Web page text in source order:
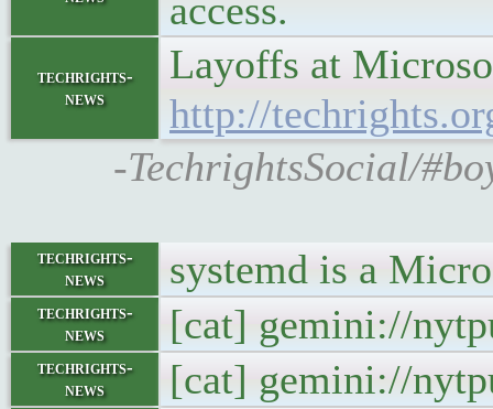
access.
techrights-
news
Layoffs at
http://
-TechrightsSocial/
techrights-
news
systemd is a
techrights-
news
[cat] gemini://
techrights-
news
[cat] gemini://